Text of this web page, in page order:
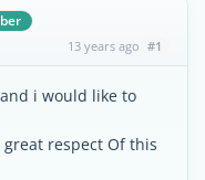
13 years ago #1
i would like to
respect Of this